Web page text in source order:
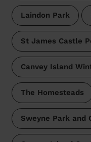
Laindon Park
St James Castle
Canvey Island
The Homesteads
Sweyne Park and